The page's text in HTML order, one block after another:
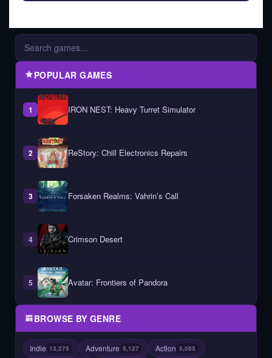
POPULAR GAMES
1 IRON NEST: Heavy Turret Simulator
2 ReStory: Chill Electronics Repairs
3 Forsaken Realms: Vahrin’s Call
4 Crimson Desert
5 Avatar: Frontiers of Pandora
BROWSE BY GENRE
Indie 13,275 Adventure 5,127 Action 5,085